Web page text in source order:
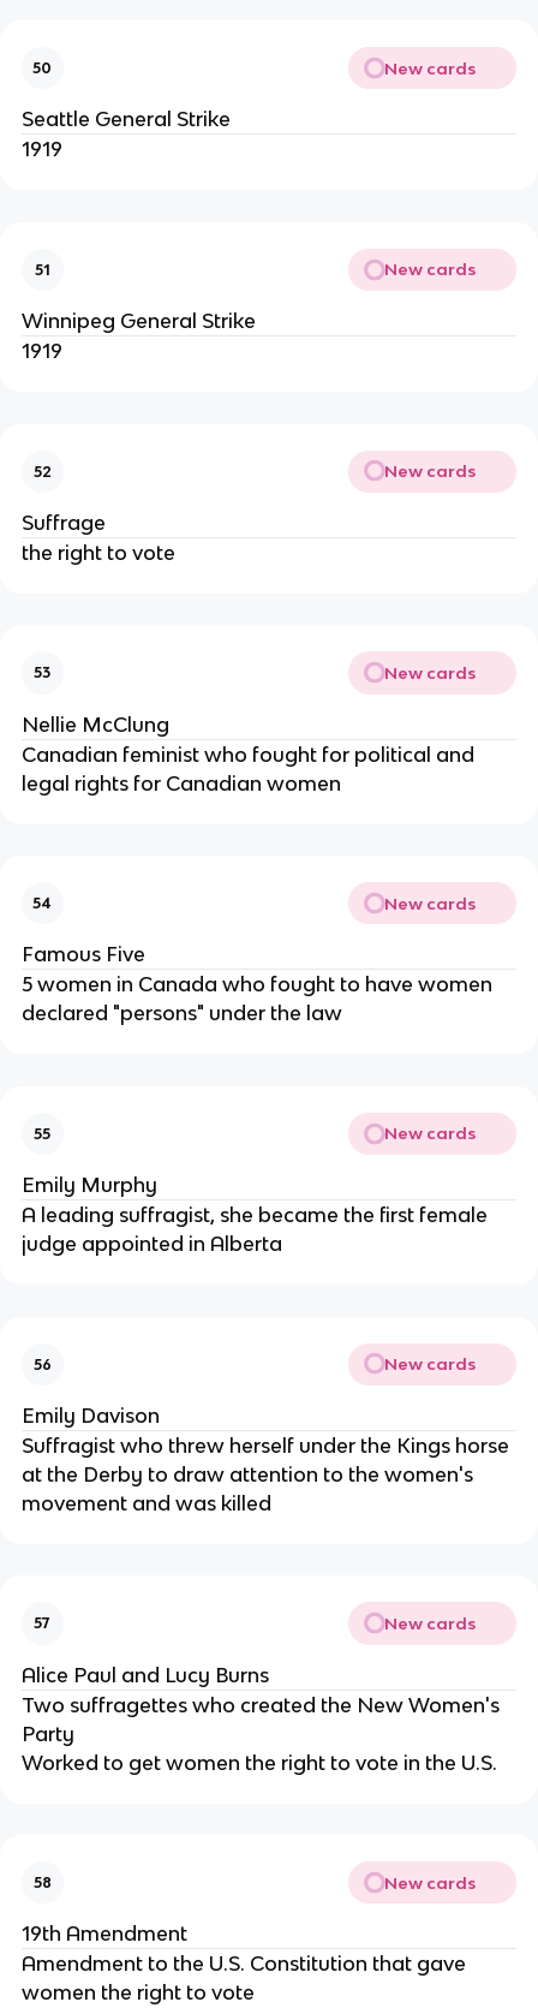
50 New cards
Seattle General Strike
1919
51 New cards
Winnipeg General Strike
1919
52 New cards
Suffrage
the right to vote
53 New cards
Nellie McClung
Canadian feminist who fought for political and
legal rights for Canadian women
54 New cards
Famous Five
5 women in Canada who fought to have women
declared "persons" under the law
55 New cards
Emily Murphy
A leading suffragist, she became the first female
judge appointed in Alberta
56 New cards
Emily Davison
Suffragist who threw herself under the Kings horse
at the Derby to draw attention to the women's
movement and was killed
57 New cards
Alice Paul and Lucy Burns
Two suffragettes who created the New Women's
Party
Worked to get women the right to vote in the U.S.
58 New cards
19th Amendment
Amendment to the U.S. Constitution that gave
women the right to vote